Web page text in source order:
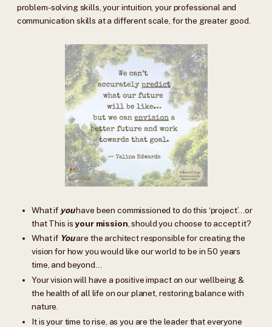
problem-solving skills, your intuition, your professional and
communication skills at a different scale, for the greater good.
What if youhave been commissioned to do this ‘project’…or
that This isyour mission , should you choose to accept it?
What if Youare the architect responsible for creating the
vision for how you would like our world to be in 50 years
time, and beyond…
Your vision will have a positive impact on our wellbeing &
the health of all life on our planet, restoring balance with
nature.
It is your time to rise, as you are the leader that everyone